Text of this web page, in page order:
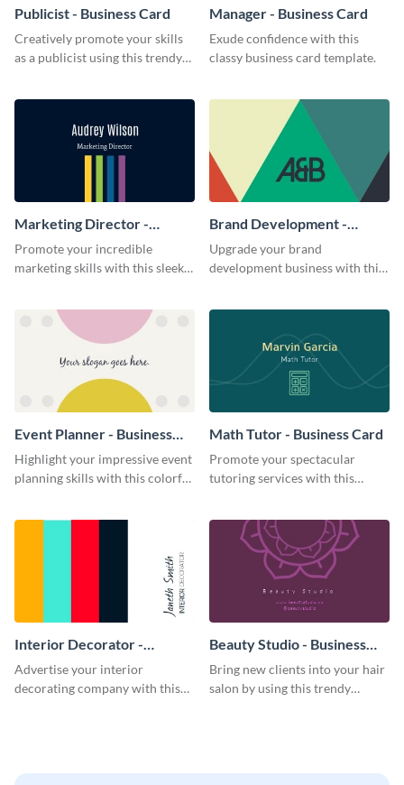
Publicist - Business Card
Creatively promote your skills
as a publicist using this trendy
Manager - Business Card
Exude confidence with this
classy business card template.
Marketing Director -
Business Card
Promote your incredible
marketing skills with this sleek
Brand Development -
Business Card
Upgrade your brand
development business with this
Event Planner - Business
Card
Highlight your impressive event
planning skills with this colorful
Math Tutor - Business Card
Promote your spectacular
tutoring services with this
Interior Decorator -
Business Card
Advertise your interior
decorating company with this
Beauty Studio - Business
Card
Bring new clients into your hair
salon by using this trendy